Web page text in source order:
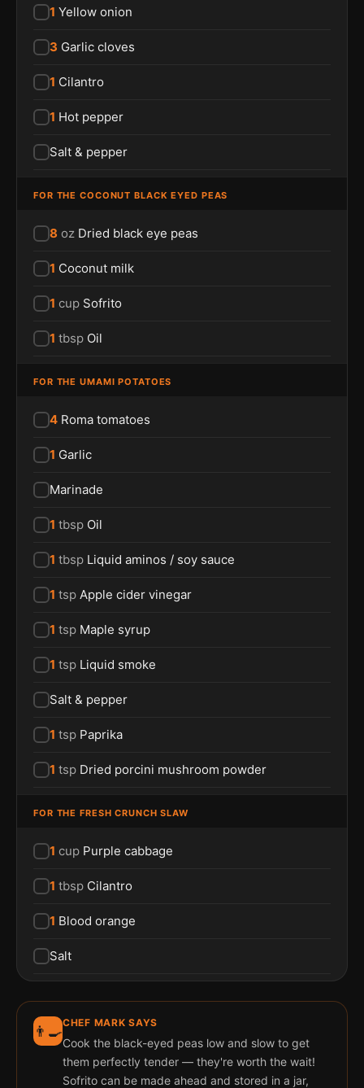
1 Yellow onion
3 Garlic cloves
1 Cilantro
1 Hot pepper
Salt & pepper
FOR THE COCONUT BLACK EYED PEAS
8 oz Dried black eye peas
1 Coconut milk
1 cup Sofrito
1 tbsp Oil
FOR THE UMAMI POTATOES
4 Roma tomatoes
1 Garlic
Marinade
1 tbsp Oil
1 tbsp Liquid aminos / soy sauce
1 tsp Apple cider vinegar
1 tsp Maple syrup
1 tsp Liquid smoke
Salt & pepper
1 tsp Paprika
1 tsp Dried porcini mushroom powder
FOR THE FRESH CRUNCH SLAW
1 cup Purple cabbage
1 tbsp Cilantro
1 Blood orange
Salt
👨‍🍳CHEF MARK SAYS
Cook the black-eyed peas low and slow to get
them perfectly tender — they're worth the wait!
Sofrito can be made ahead and stored in a jar,